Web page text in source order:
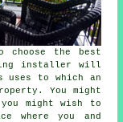
the best
installer will
uses to which an
You might
might wish to
where you and